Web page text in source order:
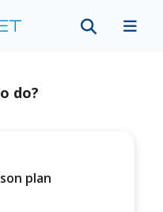
do?
plan